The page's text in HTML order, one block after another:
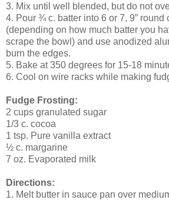
3. Mix until well blended, but do not
4. Pour ¾ c. batter into 6 or 7, 9” round
(depending on how much batter you
scrape the bowl) and use anodized
burn the edges.
5. Bake at 350 degrees for 15-18
6. Cool on wire racks while making
Fudge Frosting:
2 cups granulated sugar
1/3 c. cocoa
1 tsp. Pure vanilla extract
½ c. margarine
7 oz. Evaporated milk
Directions:
1. Melt butter in sauce pan over